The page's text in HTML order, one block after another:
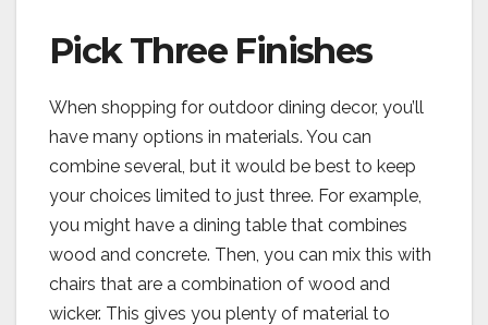
Pick Three Finishes
When shopping for outdoor dining decor, you’ll
have many options in materials. You can
combine several, but it would be best to keep
your choices limited to just three. For example,
you might have a dining table that combines
wood and concrete. Then, you can mix this with
chairs that are a combination of wood and
wicker. This gives you plenty of material to